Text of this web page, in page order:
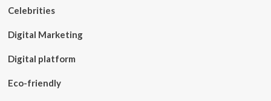
Celebrities
Digital Marketing
Digital platform
Eco-friendly